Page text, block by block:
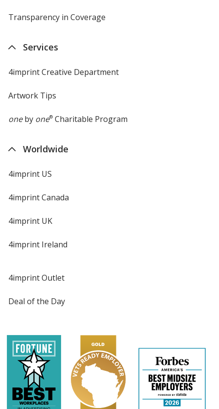
Transparency in Coverage
Services
4imprint Creative Department
Artwork Tips
oneby one®Charitable Program
Worldwide
4imprint US
4imprint Canada
4imprint UK
4imprint Ireland
4imprint Outlet
Deal of the Day